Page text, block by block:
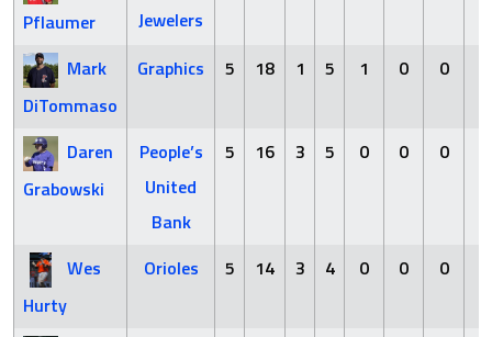
Pflaumer
Jewelers
Mark
DiTommaso
Graphics 5 18 1 5 1 0 0
Daren
Grabowski
People’s
United
Bank
5 16 3 5 0 0 0
Wes
Hurty
Orioles 5 14 3 4 0 0 0